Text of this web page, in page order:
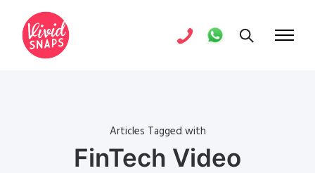
Articles Tagged with
FinTech Video